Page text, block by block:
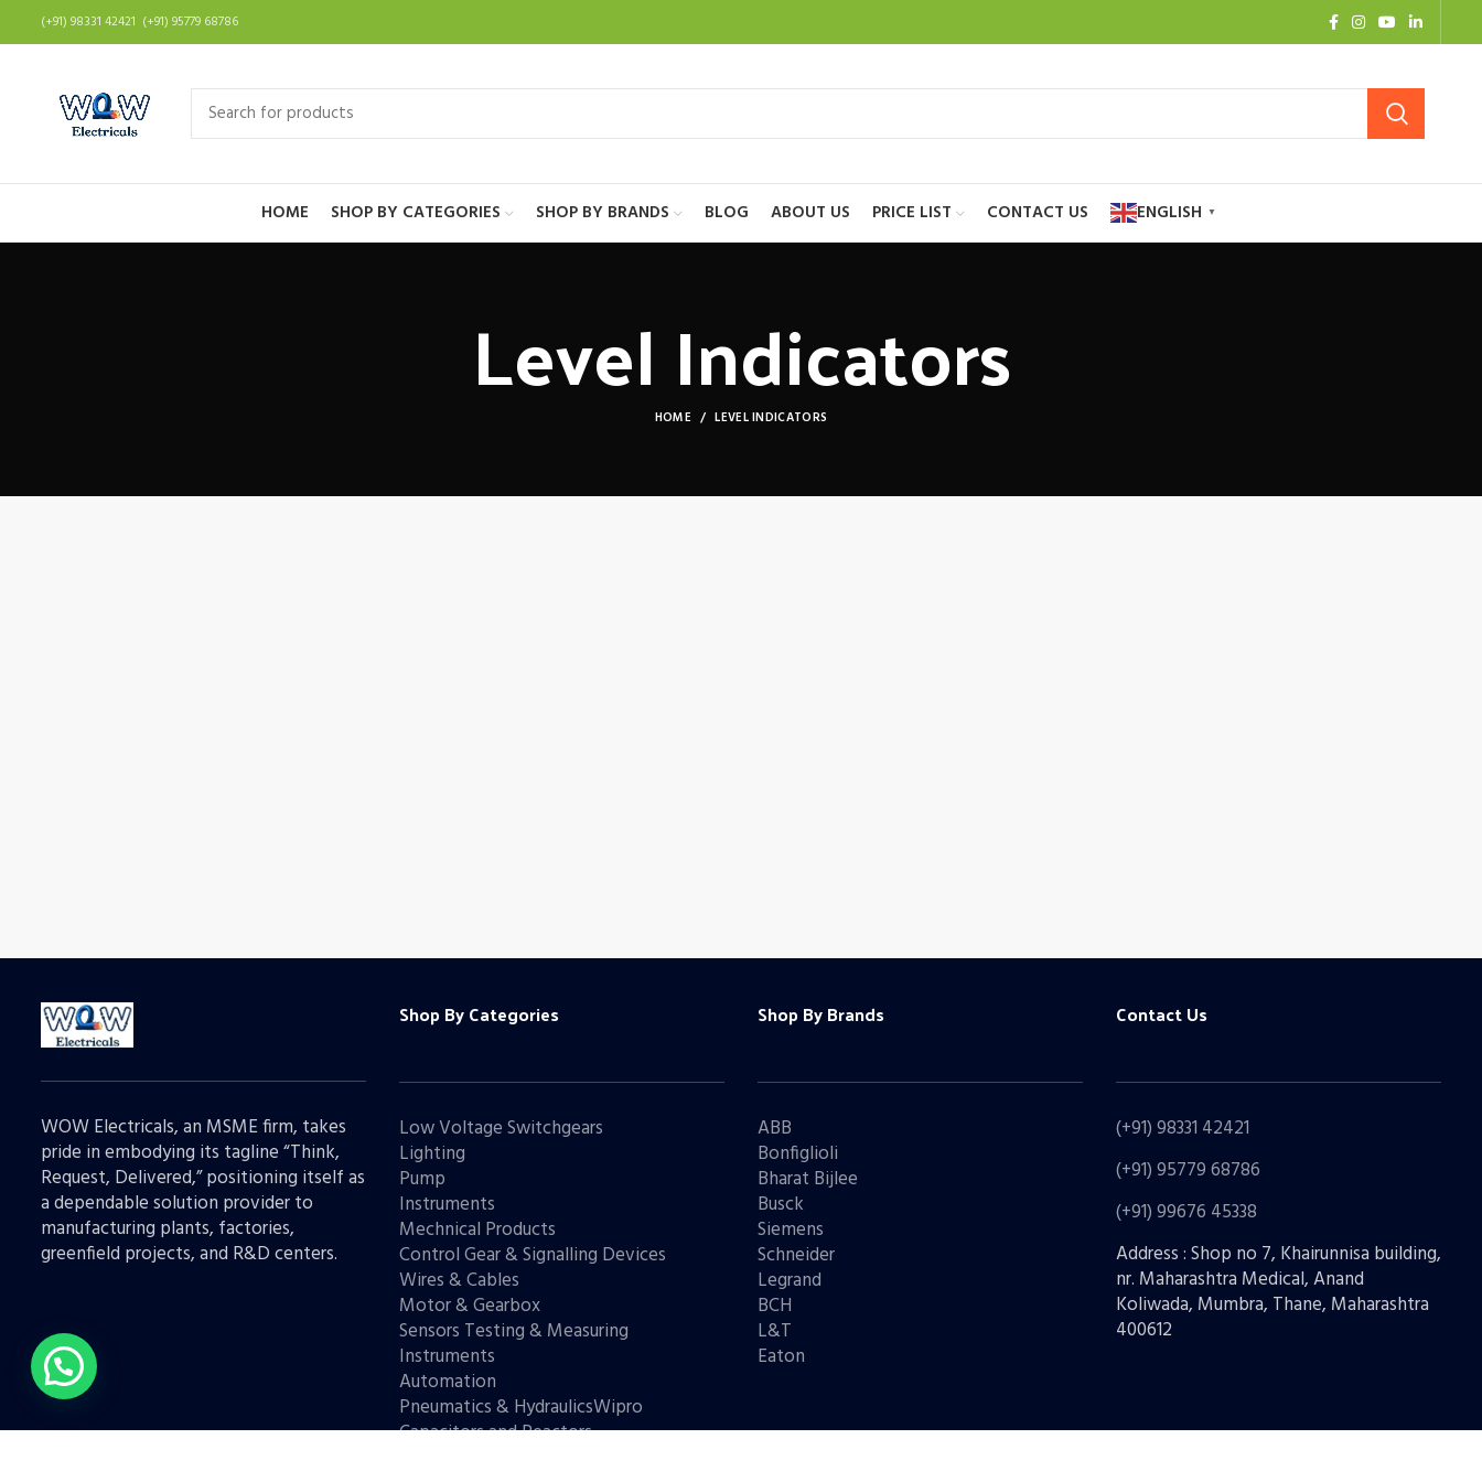
(+91) 98331 42421 (+91) 95779 68786
HOME SHOP BY CATEGORIES SHOP BY BRANDS BLOG ABOUT US PRICE LIST CONTACT US ENGLISH ▼
Level Indicators
HOME LEVEL INDICATORS
WOW Electricals, an MSME firm, takes
pride in embodying its tagline “Think,
Request, Delivered,” positioning itself as
a dependable solution provider to
manufacturing plants, factories,
greenfield projects, and R&D centers.
Shop By Categories
Low Voltage Switchgears
Lighting
Pump
Instruments
Mechnical Products
Control Gear & Signalling Devices
Wires & Cables
Motor & Gearbox
Sensors Testing & Measuring
Instruments
Automation
Pneumatics & HydraulicsWipro
Capacitors and Reactors
Shop By Brands
ABB
Bonfiglioli
Bharat Bijlee
Busck
Siemens
Schneider
Legrand
BCH
L&T
Eaton
Contact Us
(+91) 98331 42421
(+91) 95779 68786
(+91) 99676 45338
Address : Shop no 7, Khairunnisa building,
nr. Maharashtra Medical, Anand
Koliwada, Mumbra, Thane, Maharashtra
400612